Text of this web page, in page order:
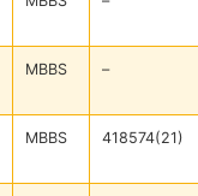
MBBS –
MBBS 418574(21)